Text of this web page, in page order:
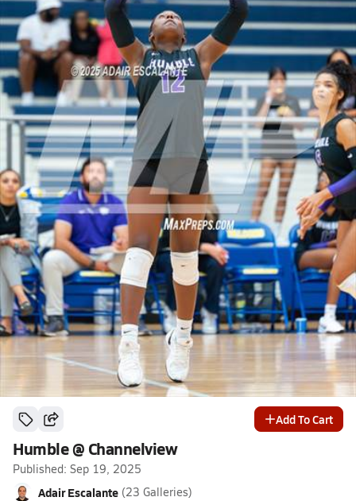
Add To Cart
Humble @ Channelview
Published: Sep 19, 2025
Adair Escalante (23 Galleries)